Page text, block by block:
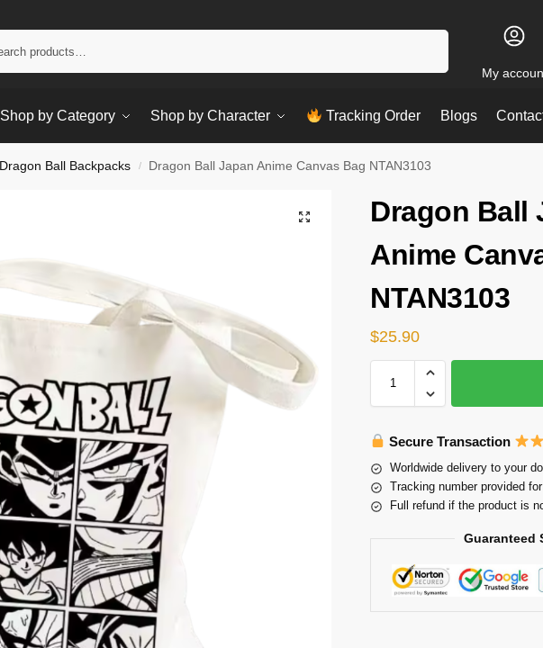
My
Shop by Category Shop by Character Tracking Order Blogs
Dragon Ball Backpacks / Dragon Ball Japan Anime Canvas Bag NTAN3103
Dragon Ball
Anime
NTAN3103
$25.90
Secure Transaction
Worldwide delivery to your
Tracking number provided
Full refund if the product is
Guaranteed